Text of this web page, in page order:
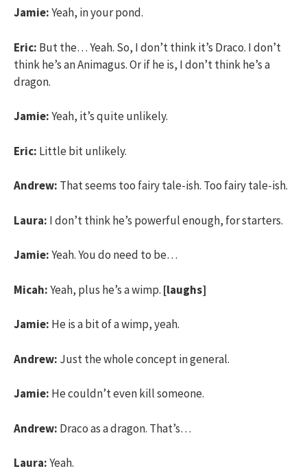
Jamie:Yeah, in your pond.
Eric: But the… Yeah. So, I don’t think it’s Draco. I don’t
think he’s an Animagus. Or if he is, I don’t think he’s a
dragon.
Jamie:Yeah, it’s quite unlikely.
Eric: Little bit unlikely.
Andrew: That seems too fairy tale-ish. Too fairy tale-ish.
Laura: I don’t think he’s powerful enough, for starters.
Jamie:Yeah. You do need to be…
Micah:Yeah, plus he’s a wimp. [laughs]
Jamie: He is a bit of a wimp, yeah.
Andrew: Just the whole concept in general.
Jamie: He couldn’t even kill someone.
Andrew: Draco as a dragon. That’s…
Laura:Yeah.